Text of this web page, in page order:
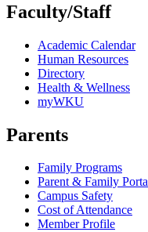
Faculty/Staff
Academic Calendar
Human Resources
Directory
Health & Wellness
myWKU
Parents
Family Programs
Parent & Family
Campus Safety
Cost of Attendance
Member Profile